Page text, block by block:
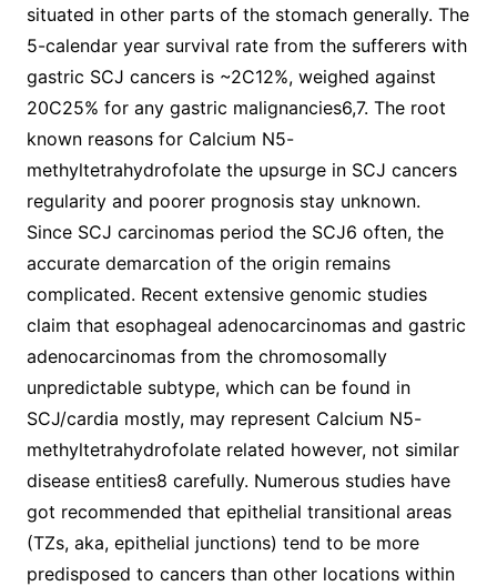
situated in other parts of the stomach generally. The
5-calendar year survival rate from the sufferers with
gastric SCJ cancers is ~2C12%, weighed against
20C25% for any gastric malignancies6,7. The root
known reasons for Calcium N5-
methyltetrahydrofolate the upsurge in SCJ cancers
regularity and poorer prognosis stay unknown.
Since SCJ carcinomas period the SCJ6 often, the
accurate demarcation of the origin remains
complicated. Recent extensive genomic studies
claim that esophageal adenocarcinomas and gastric
adenocarcinomas from the chromosomally
unpredictable subtype, which can be found in
SCJ/cardia mostly, may represent Calcium N5-
methyltetrahydrofolate related however, not similar
disease entities8 carefully. Numerous studies have
got recommended that epithelial transitional areas
(TZs, aka, epithelial junctions) tend to be more
predisposed to cancers than other locations within